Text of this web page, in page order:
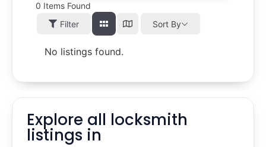
0 Items Found
Filter
Sort By
No listings found.
Explore all locksmith
listings in